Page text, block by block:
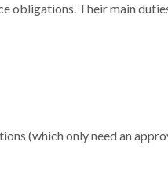
obligations. Their main
(which only need an